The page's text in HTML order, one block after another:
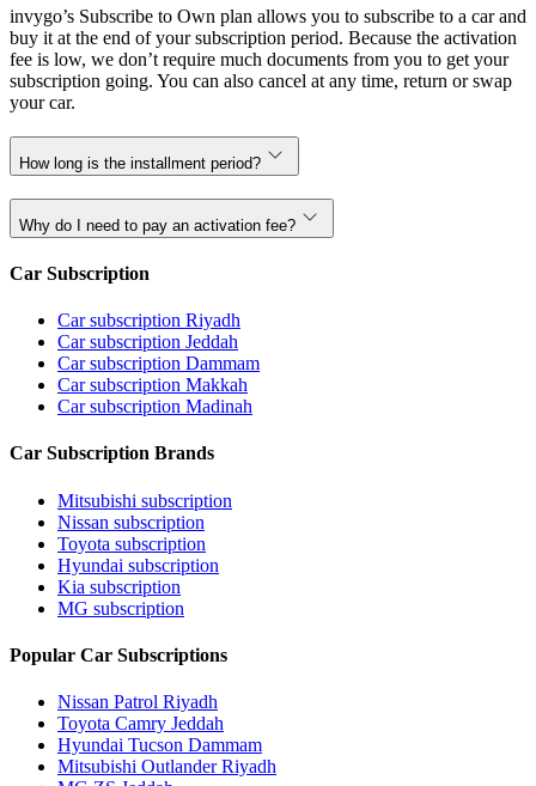
invygo’s Subscribe to Own plan allows you to subscribe to a car and
buy it at the end of your subscription period. Because the activation
fee is low, we don’t require much documents from you to get your
subscription going. You can also cancel at any time, return or swap
your car.
How long is the installment period?
Why do I need to pay an activation fee?
Car Subscription
Car subscription Riyadh
Car subscription Jeddah
Car subscription Dammam
Car subscription Makkah
Car subscription Madinah
Car Subscription Brands
Mitsubishi subscription
Nissan subscription
Toyota subscription
Hyundai subscription
Kia subscription
MG subscription
Popular Car Subscriptions
Nissan Patrol Riyadh
Toyota Camry Jeddah
Hyundai Tucson Dammam
Mitsubishi Outlander Riyadh